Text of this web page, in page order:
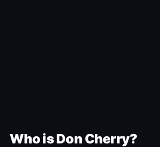
Who is Don Cherry?